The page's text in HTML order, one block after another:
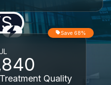
Quality
Save 68%